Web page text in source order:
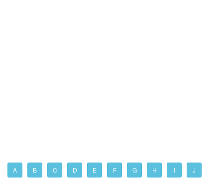
A B C D E F G H I J